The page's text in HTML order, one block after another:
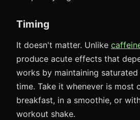
Timing
It doesn't matter. Unlike
produce acute effects that
works by maintaining
time. Take it whenever is most
breakfast, in a smoothie, or
workout shake.